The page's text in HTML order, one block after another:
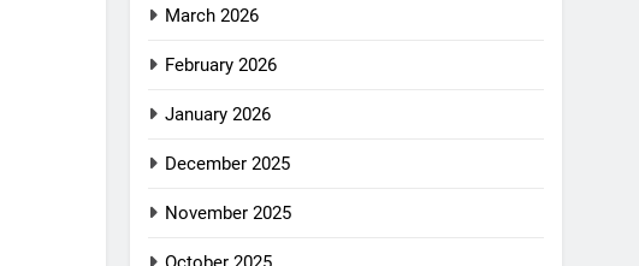
March 2026
February 2026
January 2026
December 2025
November 2025